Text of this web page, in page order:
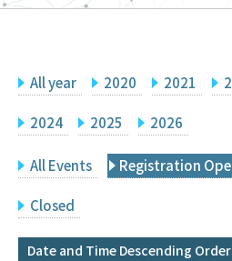
キ
FY2026 Call for Proposals
Events
Facilities
Principal Investigator Only
Search
Q&A
All year 2020 2021
2024 2025 2026
All Events Registration
Closed
Date and Time Descending Order